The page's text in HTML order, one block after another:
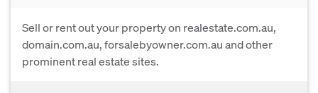
Sell or rent out your property on realestate.com.au,
domain.com.au, forsalebyowner.com.au and other
prominent real estate sites.